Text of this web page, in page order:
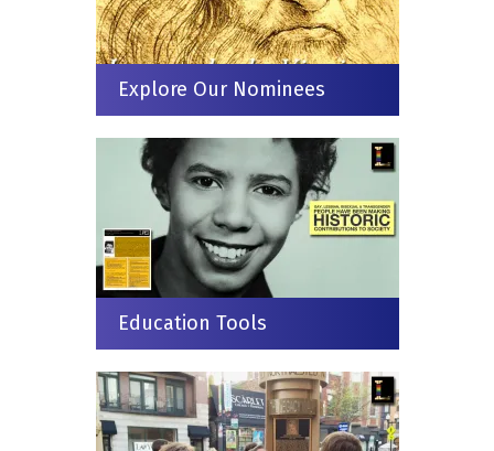
Explore Our Nominees
Education Tools